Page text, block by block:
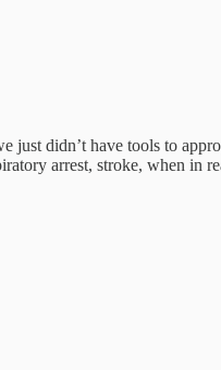
didn’t have tools to
arrest, stroke, when in